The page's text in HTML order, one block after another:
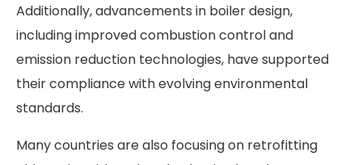
Additionally, advancements in boiler design,
including improved combustion control and
emission reduction technologies, have supported
their compliance with evolving environmental
standards.
Many countries are also focusing on retrofitting